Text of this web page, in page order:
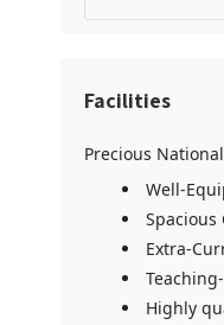
Facilities
Precious
Well-
Spacious
Extra-
Highly